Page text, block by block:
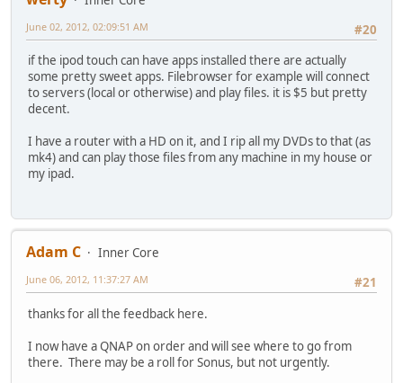
#20
June 02, 2012, 02:09:51 AM
if the ipod touch can have apps installed there are actually
some pretty sweet apps. Filebrowser for example will connect
to servers (local or otherwise) and play files. it is $5 but pretty
decent.
I have a router with a HD on it, and I rip all my DVDs to that (as
mk4) and can play those files from any machine in my house or
my ipad.
Adam C
Inner Core
#21
June 06, 2012, 11:37:27 AM
thanks for all the feedback here.
I now have a QNAP on order and will see where to go from
there. There may be a roll for Sonus, but not urgently.